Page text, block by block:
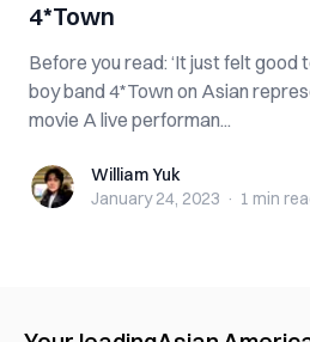
4*Town
Before you read: ‘It just felt good
boy band 4*Town on Asian
movie A live performan...
William YukWilliam Yuk
January 24, 2023 · 1 min